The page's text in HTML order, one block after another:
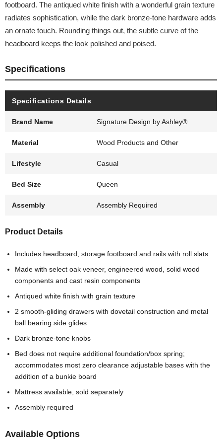
footboard. The antiqued white finish with a wonderful grain texture
radiates sophistication, while the dark bronze-tone hardware adds
an ornate touch. Rounding things out, the subtle curve of the
headboard keeps the look polished and poised.
Specifications
Specifications Details
Brand Name Signature Design by Ashley®
Material Wood Products and Other
Lifestyle Casual
Bed Size Queen
Assembly Assembly Required
Product Details
Includes headboard, storage footboard and rails with roll slats
Made with select oak veneer, engineered wood, solid wood
components and cast resin components
Antiqued white finish with grain texture
2 smooth-gliding drawers with dovetail construction and metal
ball bearing side glides
Dark bronze-tone knobs
Bed does not require additional foundation/box spring;
accommodates most zero clearance adjustable bases with the
addition of a bunkie board
Mattress available, sold separately
Assembly required
Available Options